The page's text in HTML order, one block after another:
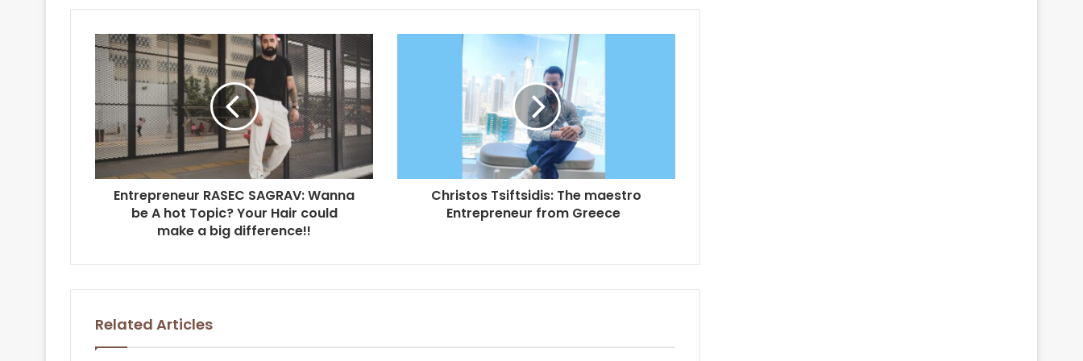
Entrepreneur RASEC SAGRAV: Wanna
be A hot Topic? Your Hair could
make a big difference!!
Christos Tsiftsidis: The maestro
Entrepreneur from Greece
Related Articles